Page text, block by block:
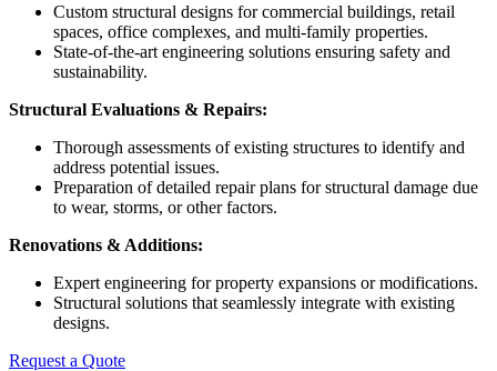
Custom structural designs for commercial buildings, retail
spaces, office complexes, and multi-family properties.
State-of-the-art engineering solutions ensuring safety and
sustainability.
Structural Evaluations & Repairs:
Thorough assessments of existing structures to identify and
address potential issues.
Preparation of detailed repair plans for structural damage due
to wear, storms, or other factors.
Renovations & Additions:
Expert engineering for property expansions or modifications.
Structural solutions that seamlessly integrate with existing
designs.
Request a Quote